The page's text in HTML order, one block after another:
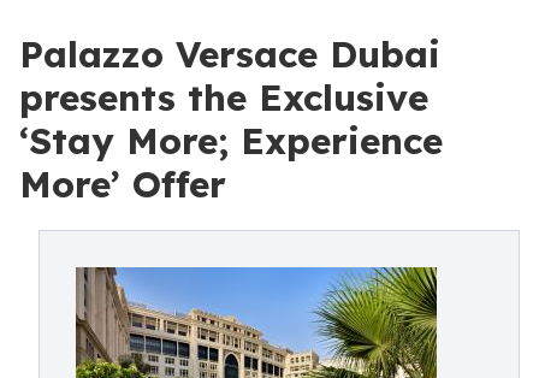
Palazzo Versace Dubai
presents the Exclusive
‘Stay More; Experience
More’ Offer